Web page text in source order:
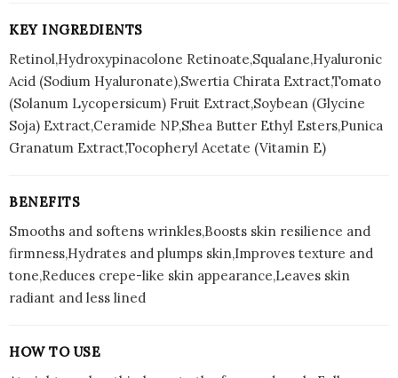
KEY INGREDIENTS
Retinol,Hydroxypinacolone Retinoate,Squalane,Hyaluronic
Acid (Sodium Hyaluronate),Swertia Chirata Extract,Tomato
(Solanum Lycopersicum) Fruit Extract,Soybean (Glycine
Soja) Extract,Ceramide NP,Shea Butter Ethyl Esters,Punica
Granatum Extract,Tocopheryl Acetate (Vitamin E)
BENEFITS
Smooths and softens wrinkles,Boosts skin resilience and
firmness,Hydrates and plumps skin,Improves texture and
tone,Reduces crepe-like skin appearance,Leaves skin
radiant and less lined
HOW TO USE